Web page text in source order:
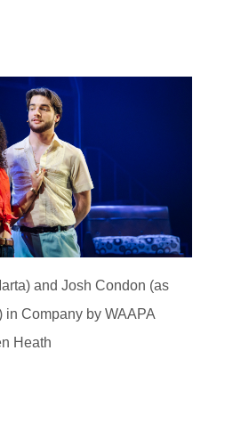
and Josh Condon (as
in Company by WAAPA
Heath